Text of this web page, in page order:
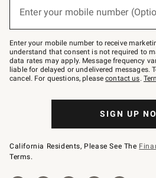
Join
–
text
JOINWS
to
79094.
Enter your mobile number
Enter your mobile number to receive
understand that consent is not required to
data rates may apply. Message frequency
liable for delayed or undelivered messages.
cancel. For questions, pleasecontact us.
SIGN UP
California Residents, Please See The
Terms.